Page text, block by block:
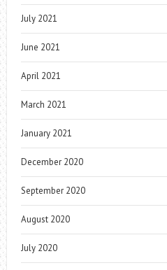
July 2021
June 2021
April 2021
March 2021
January 2021
December 2020
September 2020
August 2020
July 2020